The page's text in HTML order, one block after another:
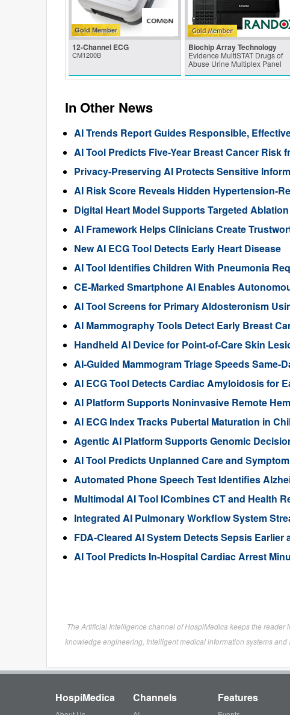
Gold Member
12-Channel ECG
CM1200B
Biochip Array Technology
Evidence MultiSTAT Drugs of
Abuse Urine Multiplex Panel
In Other News
AI Trends Report Guides Responsible,
AI Tool Predicts Five-Year Breast Cancer Risk
Privacy-Preserving AI Protects Sensitive
AI Risk Score Reveals Hidden Hypertension-
Digital Heart Model Supports Targeted
AI Framework Helps Clinicians Create
New AI ECG Tool Detects Early Heart Disease
AI Tool Identifies Children With Pneumonia
CE-Marked Smartphone AI Enables
AI Tool Screens for Primary Aldosteronism
AI Mammography Tools Detect Early Breast
Handheld AI Device for Point-of-Care Skin
AI-Guided Mammogram Triage Speeds Same-
AI ECG Tool Detects Cardiac Amyloidosis for
AI Platform Supports Noninvasive Remote
AI ECG Index Tracks Pubertal Maturation in
Agentic AI Platform Supports Genomic
AI Tool Predicts Unplanned Care and
Automated Phone Speech Test Identifies
Multimodal AI Tool ICombines CT and Health
Integrated AI Pulmonary Workflow System
FDA-Cleared AI System Detects Sepsis Earlier
AI Tool Predicts In-Hospital Cardiac Arrest
The Artificial Intelligence channel of HospiMedica keeps the
knowledge engineering, Intelligent medical information systems and
HospiMedica Channels Features